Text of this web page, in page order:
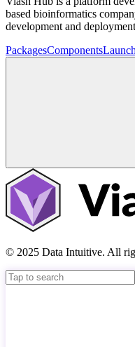
based bioinformatics
development and
PackagesComponentsLaunch
© 2025 Data Intuitive. All